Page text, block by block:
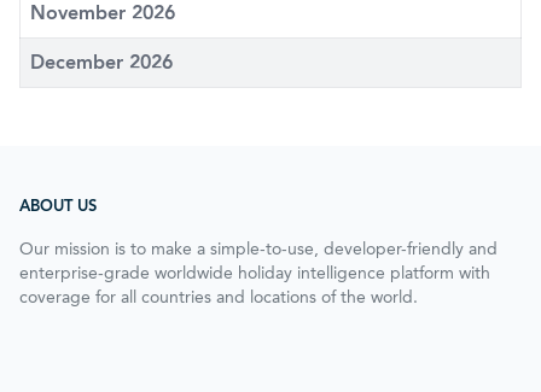
November 2026
December 2026
ABOUT US
Our mission is to make a simple-to-use, developer-friendly and
enterprise-grade worldwide holiday intelligence platform with
coverage for all countries and locations of the world.